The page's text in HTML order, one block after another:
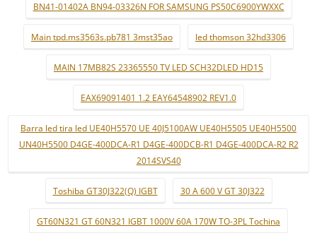
BN41-01402A BN94-03326N FOR SAMSUNG PS50C6900YWXXC
Main tpd.ms3563s.pb781 3mst35ao led thomson 32hd3306
MAIN 17MB82S 23365550 TV LED SCH32DLED HD15
EAX69091401 1.2 EAY64548902 REV1.0
Barra led tira led UE40H5570 UE 40J5100AW UE40H5505 UE40H5500
UN40H5500 D4GE-400DCA-R1 D4GE-400DCB-R1 D4GE-400DCA-R2 R2
2014SVS40
Toshiba GT30J322(Q) IGBT 30 A 600 V GT 30J322
GT60N321 GT 60N321 IGBT 1000V 60A 170W TO-3PL Tochina